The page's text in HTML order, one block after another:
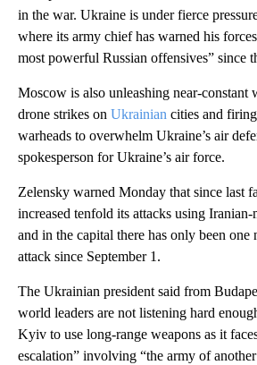
in the war. Ukraine is under fierce
where its army chief has warned his
most powerful Russian offensives” since
Moscow is also unleashing near-constant
drone strikes on Ukrainian cities and
warheads to overwhelm Ukraine’s air
spokesperson for Ukraine’s air force.
Zelensky warned Monday that since last
increased tenfold its attacks using Iranian-
and in the capital there has only been
attack since September 1.
The Ukrainian president said from
world leaders are not listening hard
Kyiv to use long-range weapons as it
escalation” involving “the army of